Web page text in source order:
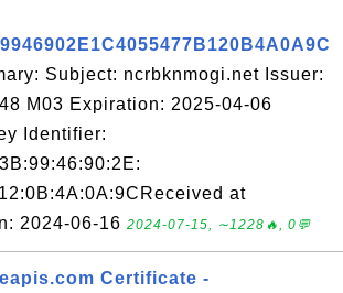
Subject: ncrbknmogi.net Issuer:
M03 Expiration: 2025-04-06
Identifier:
at
2024-06-16 2024-07-15, ∼1228🔥, 0💬
Certificate -